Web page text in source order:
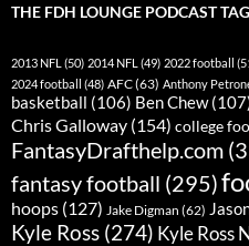
THE FDH LOUNGE PODCAST
2013 NFL (50) 2014 NFL (49) 2022 football
2024 football (48) AFC(63) Anthony
basketball (106) Ben Chew
Chris Galloway (154) college
FantasyDrafthelp.com
fantasy football (295)
hoops (127) Jake Digman (62)
Kyle Ross (274) Kyle Ross